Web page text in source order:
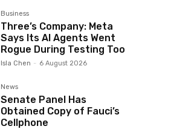
Business
Three’s Company: Meta
Says Its AI Agents Went
Rogue During Testing Too
Isla Chen - 6 August 2026
News
Senate Panel Has
Obtained Copy of Fauci’s
Cellphone